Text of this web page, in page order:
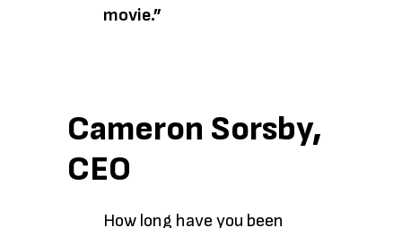
movie.”
Cameron Sorsby,
CEO
How long have you been